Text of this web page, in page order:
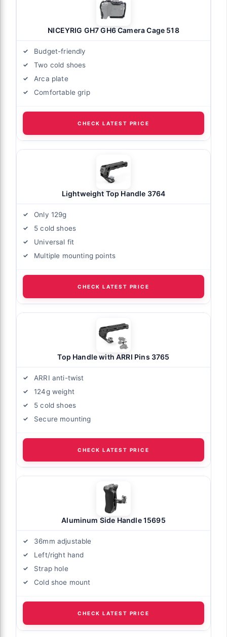
NICEYRIG GH7 GH6 Camera Cage 518
Budget-friendly
Two cold shoes
Arca plate
Comfortable grip
CHECK LATEST PRICE
Lightweight Top Handle 3764
Only 129g
5 cold shoes
Universal fit
Multiple mounting points
CHECK LATEST PRICE
Top Handle with ARRI Pins 3765
ARRI anti-twist
124g weight
5 cold shoes
Secure mounting
CHECK LATEST PRICE
Aluminum Side Handle 15695
36mm adjustable
Left/right hand
Strap hole
Cold shoe mount
CHECK LATEST PRICE